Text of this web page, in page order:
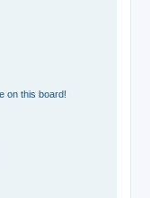
on this board!